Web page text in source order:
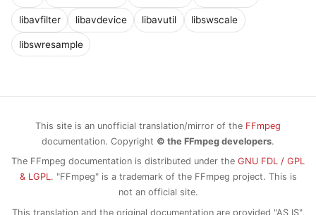
libavfilter libavdevice libavutil libswscale
libswresample
This site is an unofficial translation/mirror of the FFmpeg
documentation. Copyright © the FFmpeg developers.
The FFmpeg documentation is distributed under the GNU FDL / GPL
& LGPL. "FFmpeg" is a trademark of the FFmpeg project. This is
not an official site.
This translation and the original documentation are provided "AS IS",